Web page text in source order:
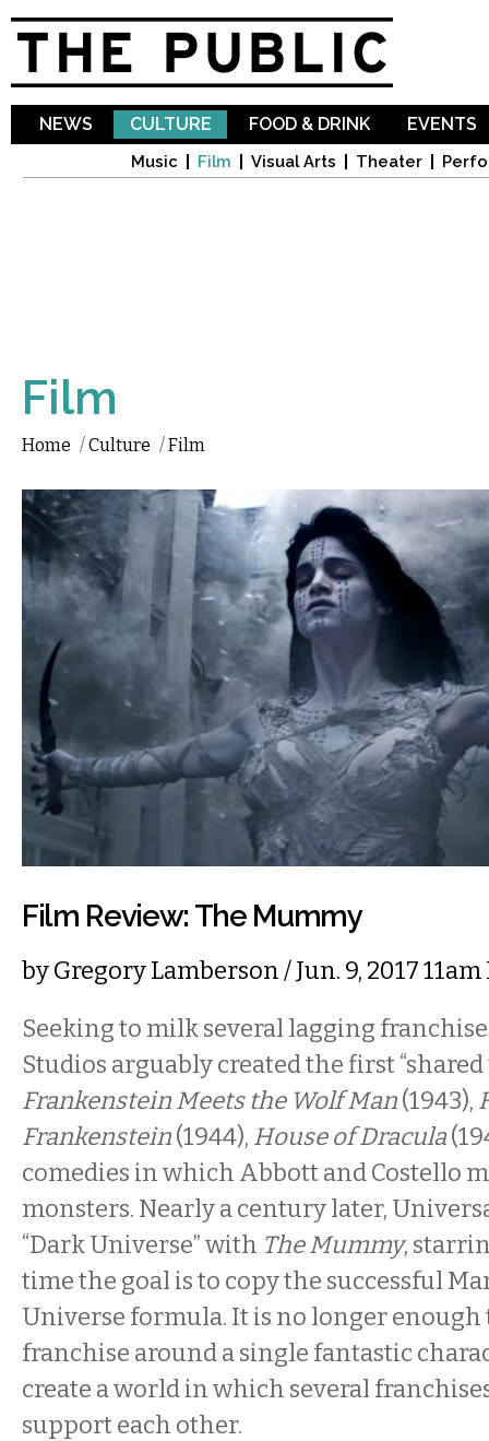
NEWS CULTURE
Music Film Visual Arts Theater
FOOD & DRINK EVENTS
Film
Home /Culture /Film
Film Review: The Mummy
byGregory Lamberson/ Jun. 9, 2017 11am
Seeking to milk several lagging
Studios arguably created the first
Frankenstein Meets the Wolf Man(1943),
Frankenstein(1944), House of Dracula
comedies in which Abbott and Costello
monsters. Nearly a century later,
“Dark Universe” with The Mummy,
time the goal is to copy the successful
Universe formula. It is no longer enough
franchise around a single fantastic
create a world in which several
support each other.